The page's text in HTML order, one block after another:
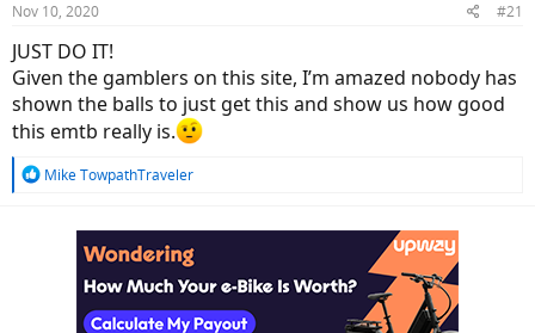
s
t
a
r
t
r
e
Nov 10, 2020 #21
JUST DO IT!
Given the gamblers on this site, I’m amazed nobody has
shown the balls to just get this and show us how good
this emtb really is.
R
Mike TowpathTraveler